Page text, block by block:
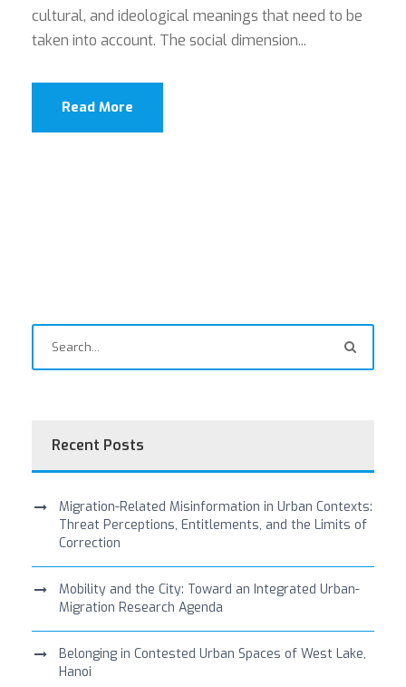
cultural, and ideological meanings that need to be
taken into account. The social dimension...
Read More
Recent Posts
Migration-Related Misinformation in Urban Contexts:
Threat Perceptions, Entitlements, and the Limits of
Correction
Mobility and the City: Toward an Integrated Urban-
Migration Research Agenda
Belonging in Contested Urban Spaces of West Lake,
Hanoi